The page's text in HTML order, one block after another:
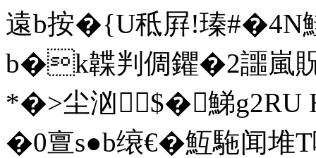
遠b按�{U秪屛!瑧#�4N
b�k韘判倜鑺�2讍嵐
*�>尘汹$�鮷
�0亶s●b缞€�魱駞